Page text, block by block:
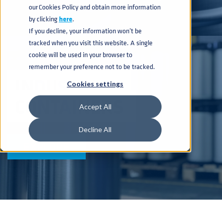
our Cookies Policy and obtain more information
by clickinghere.
If you decline, your information won’t be
tracked when you visit this website. A single
cookie will be used in your browser to
remember your preference not to be tracked.
Cookies settings
Accept All
Decline All
INDUSTRIAL
CONTAINERS
EXPLORE